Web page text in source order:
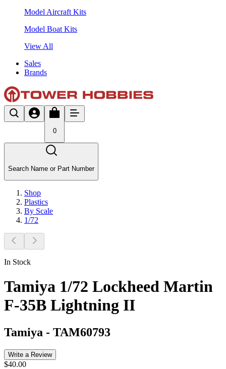
Model Aircraft Kits
Model Boat Kits
View All
Sales
Brands
0
Search Name or Part Number
Shop
Plastics
By Scale
1/72
In Stock
Tamiya 1/72 Lockheed Martin
F-35B Lightning II
Tamiya - TAM60793
Write a Review
$40.00